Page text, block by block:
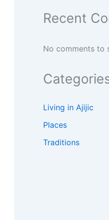
Recent
No comments to
Living in Ajijic
Places
Traditions